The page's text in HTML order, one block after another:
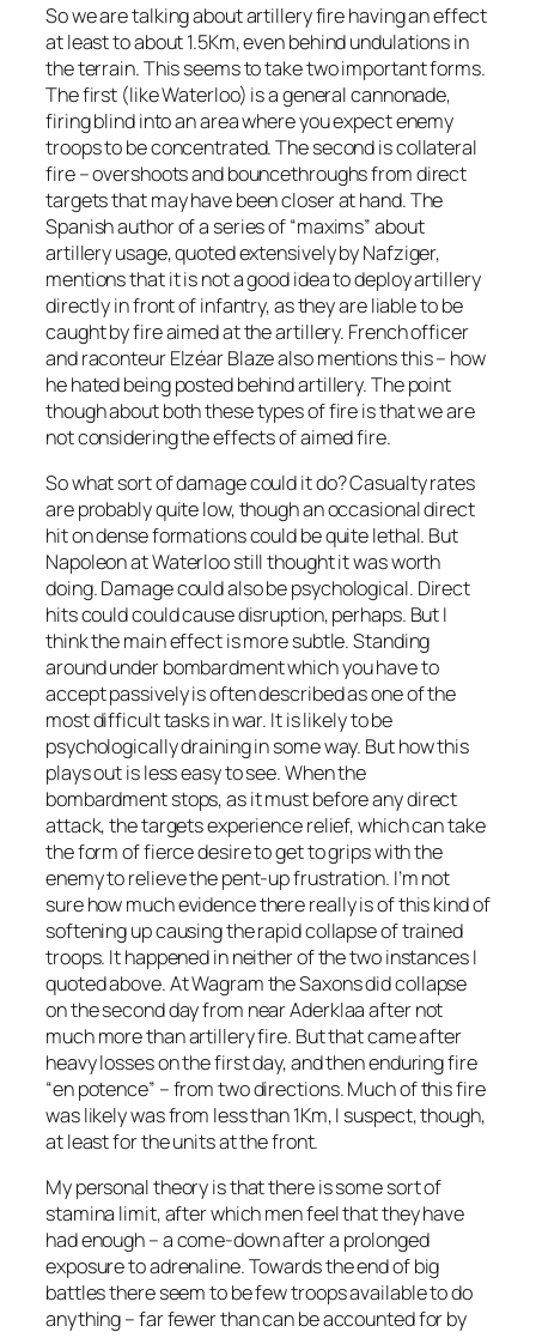
So we are talking about artillery fire having an effect
at least to about 1.5Km, even behind undulations in
the terrain. This seems to take two important forms.
The first (like Waterloo) is a general cannonade,
firing blind into an area where you expect enemy
troops to be concentrated. The second is collateral
fire – overshoots and bouncethroughs from direct
targets that may have been closer at hand. The
Spanish author of a series of “maxims” about
artillery usage, quoted extensively by Nafziger,
mentions that it is not a good idea to deploy artillery
directly in front of infantry, as they are liable to be
caught by fire aimed at the artillery. French officer
and raconteur Elzéar Blaze also mentions this – how
he hated being posted behind artillery. The point
though about both these types of fire is that we are
not considering the effects of aimed fire.
So what sort of damage could it do? Casualty rates
are probably quite low, though an occasional direct
hit on dense formations could be quite lethal. But
Napoleon at Waterloo still thought it was worth
doing. Damage could also be psychological. Direct
hits could could cause disruption, perhaps. But I
think the main effect is more subtle. Standing
around under bombardment which you have to
accept passively is often described as one of the
most difficult tasks in war. It is likely to be
psychologically draining in some way. But how this
plays out is less easy to see. When the
bombardment stops, as it must before any direct
attack, the targets experience relief, which can take
the form of fierce desire to get to grips with the
enemy to relieve the pent-up frustration. I’m not
sure how much evidence there really is of this kind of
softening up causing the rapid collapse of trained
troops. It happened in neither of the two instances I
quoted above. At Wagram the Saxons did collapse
on the second day from near Aderklaa after not
much more than artillery fire. But that came after
heavy losses on the first day, and then enduring fire
“en potence” – from two directions. Much of this fire
was likely was from less than 1Km, I suspect, though,
at least for the units at the front.
My personal theory is that there is some sort of
stamina limit, after which men feel that they have
had enough – a come-down after a prolonged
exposure to adrenaline. Towards the end of big
battles there seem to be few troops available to do
anything – far fewer than can be accounted for by